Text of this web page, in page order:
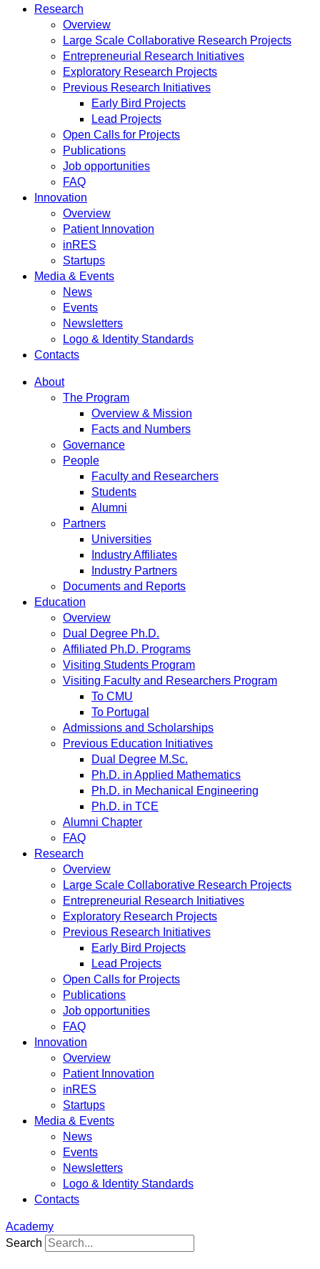
Research
Overview
Large Scale Collaborative Research Projects
Entrepreneurial Research Initiatives
Exploratory Research Projects
Previous Research Initiatives
Early Bird Projects
Lead Projects
Open Calls for Projects
Publications
Job opportunities
FAQ
Innovation
Overview
Patient Innovation
inRES
Startups
Media & Events
News
Events
Newsletters
Logo & Identity Standards
Contacts
About
The Program
Overview & Mission
Facts and Numbers
Governance
People
Faculty and Researchers
Students
Alumni
Partners
Universities
Industry Affiliates
Industry Partners
Documents and Reports
Education
Overview
Dual Degree Ph.D.
Affiliated Ph.D. Programs
Visiting Students Program
Visiting Faculty and Researchers Program
To CMU
To Portugal
Admissions and Scholarships
Previous Education Initiatives
Dual Degree M.Sc.
Ph.D. in Applied Mathematics
Ph.D. in Mechanical Engineering
Ph.D. in TCE
Alumni Chapter
FAQ
Research
Overview
Large Scale Collaborative Research Projects
Entrepreneurial Research Initiatives
Exploratory Research Projects
Previous Research Initiatives
Early Bird Projects
Lead Projects
Open Calls for Projects
Publications
Job opportunities
FAQ
Innovation
Overview
Patient Innovation
inRES
Startups
Media & Events
News
Events
Newsletters
Logo & Identity Standards
Contacts
Academy
Search